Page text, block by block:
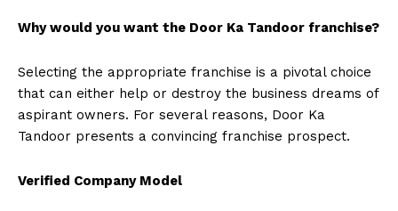
Why would you want the Door Ka Tandoor franchise?
Selecting the appropriate franchise is a pivotal choice
that can either help or destroy the business dreams of
aspirant owners. For several reasons, Door Ka
Tandoor presents a convincing franchise prospect.
Verified Company Model